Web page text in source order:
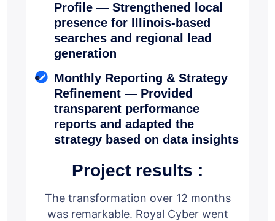
Profile — Strengthened local
presence for Illinois-based
searches and regional lead
generation
Monthly Reporting & Strategy
Refinement — Provided
transparent performance
reports and adapted the
strategy based on data insights
Project results :
The transformation over 12 months
was remarkable. Royal Cyber went